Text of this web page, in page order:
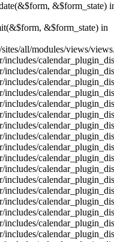
&$form_state)
&$form_state) in
all/modules/views/